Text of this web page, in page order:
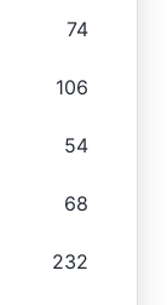
74
106
54
68
232